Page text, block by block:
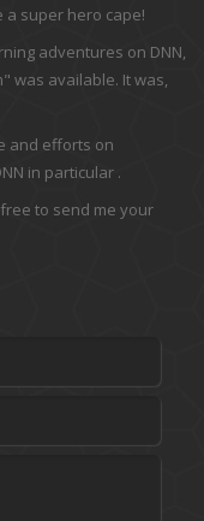
a super hero cape!
adventures on DNN,
was available. It was,
and efforts on
in particular .
to send me your